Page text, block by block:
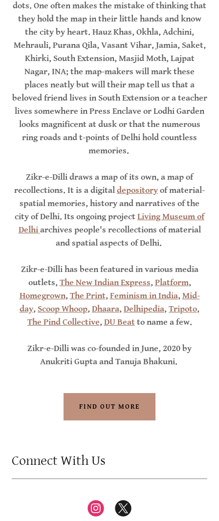
dots. One often makes the mistake of thinking that
they hold the map in their little hands and know
the city by heart. Hauz Khas, Okhla, Adchini,
Mehrauli, Purana Qila, Vasant Vihar, Jamia, Saket,
Khirki, South Extension, Masjid Moth, Lajpat
Nagar, INA; the map-makers will mark these
places neatly but will their map tell us that a
beloved friend lives in South Extension or a teacher
lives somewhere in Press Enclave or Lodhi Garden
looks magnificent at dusk or that the numerous
ring roads and t-points of Delhi hold countless
memories.
Zikr-e-Dilli draws a map of its own, a map of
recollections. It is a digitaldepositoryof material-
spatial memories, history and narratives of the
city of Delhi. Its ongoing projectLiving Museum of
Delhiarchives people's recollections of material
and spatial aspects of Delhi.
Zikr-e-Dilli has been featured in various media
outlets,The New Indian Express,Platform,
Homegrown,The Print,Feminism in India,Mid-
day, Scoop Whoop,Dhaara,Delhipedia,Tripoto,
The Pind Collective,DU Beatto name a few.
Zikr-e-Dilli was co-founded in June, 2020 by
Anukriti Gupta and Tanuja Bhakuni.
FIND OUT MORE
Connect With Us